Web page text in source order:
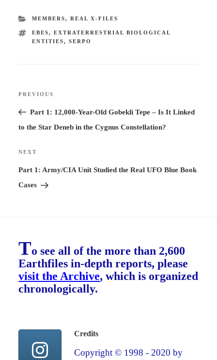
CATEGORIES
MEMBERS, REAL X-FILES
TAGS
EBES, EXTRATERRESTRIAL BIOLOGICAL
ENTITIES, SERPO
Previous
Post
PREVIOUS
Part 1: 12,000-Year-Old Gobekli Tepe – Is It Linked
to the Star Deneb in the Cygnus Constellation?
Next
Post
NEXT
Part 1: Army/CIA Unit Studied the Real UFO Blue Book
Cases
To see all of the more than 2,600
Earthfiles in-depth reports, please
visit the Archive, which is organized
chronologically.
Credits
Copyright © 1998 - 2020 by